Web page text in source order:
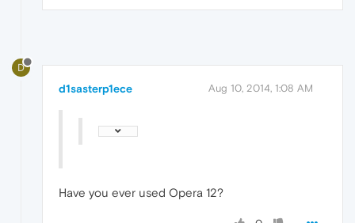
D
d1sasterp1ece Aug 10, 2014, 1:08 AM
Have you ever used Opera 12?